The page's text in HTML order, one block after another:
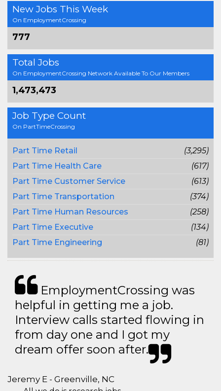
New Jobs This Week
On EmploymentCrossing
777
Total Jobs
On EmploymentCrossing Network Available To Our Members
1,473,473
Job Type Count
On PartTimeCrossing
Part Time Retail
(3,295)
Part Time Health Care
(617)
Part Time Customer Service
(613)
Part Time Transportation
(374)
Part Time Human Resources
(258)
Part Time Executive
(134)
Part Time Engineering
(81)
EmploymentCrossing was
helpful in getting me a job.
Interview calls started flowing in
from day one and I got my
dream offer soon after.
Jeremy E - Greenville, NC